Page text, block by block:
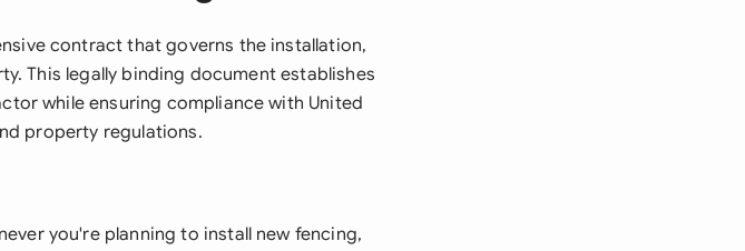
contract that governs the installation,
This legally binding document establishes
while ensuring compliance with United
property regulations.
you're planning to install new fencing,